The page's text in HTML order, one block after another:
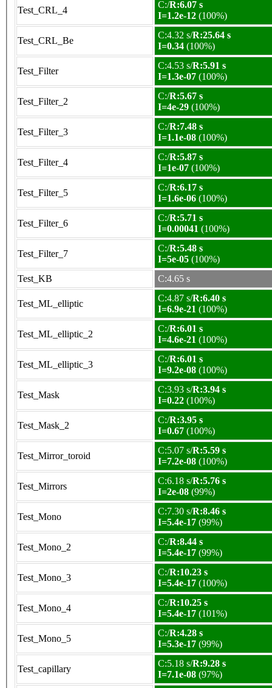
Test_CRL_4
C:/R:6.07 s
I=1.2e-12 (100%)
Test_CRL_Be
C:4.32 s/R:25.64 s
I=0.34 (100%)
Test_Filter
C:4.53 s/R:5.91 s
I=1.3e-07 (100%)
Test_Filter_2
C:/R:5.67 s
I=4e-29 (100%)
Test_Filter_3
C:/R:7.48 s
I=1.1e-08 (100%)
Test_Filter_4
C:/R:5.87 s
I=1e-07 (100%)
Test_Filter_5
C:/R:6.17 s
I=1.6e-06 (100%)
Test_Filter_6
C:/R:5.71 s
I=0.00041 (100%)
Test_Filter_7
C:/R:5.48 s
I=5e-05 (100%)
Test_KB
C:4.65 s
Test_ML_elliptic
C:4.87 s/R:6.40 s
I=6.9e-21 (100%)
Test_ML_elliptic_2
C:/R:6.01 s
I=4.6e-21 (100%)
Test_ML_elliptic_3
C:/R:6.01 s
I=9.2e-08 (100%)
Test_Mask
C:3.93 s/R:3.94 s
I=0.22 (100%)
Test_Mask_2
C:/R:3.95 s
I=0.67 (100%)
Test_Mirror_toroid
C:5.07 s/R:5.59 s
I=7.2e-08 (100%)
Test_Mirrors
C:6.18 s/R:5.76 s
I=2e-08 (99%)
Test_Mono
C:7.30 s/R:8.46 s
I=5.4e-17 (99%)
Test_Mono_2
C:/R:8.44 s
I=5.4e-17 (99%)
Test_Mono_3
C:/R:10.23 s
I=5.4e-17 (100%)
Test_Mono_4
C:/R:10.25 s
I=5.4e-17 (101%)
Test_Mono_5
C:/R:4.28 s
I=5.3e-17 (99%)
Test_capillary
C:5.18 s/R:9.28 s
I=7.1e-08 (97%)